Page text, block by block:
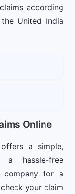
according
United India
Online
a simple,
a hassle-free
company for a
your claim